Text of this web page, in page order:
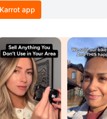
app